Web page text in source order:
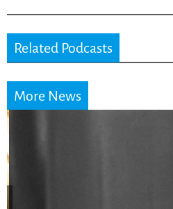
Related Podcasts
More News